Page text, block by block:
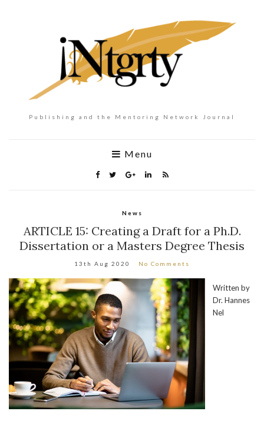
Publishing and the Mentoring Network Journal
Menu
News
ARTICLE 15: Creating a Draft for a Ph.D.
Dissertation or a Masters Degree Thesis
13th Aug 2020 No Comments
Written by
Dr. Hannes
Nel